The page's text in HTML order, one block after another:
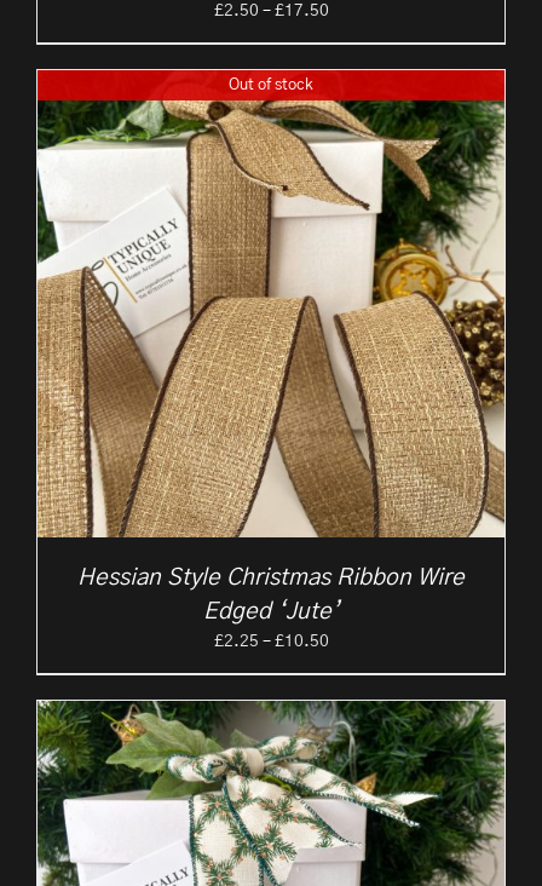
£2.50 – £17.50Price
£17.50
Out of stock
Hessian Style Christmas Ribbon Wire
Edged ‘Jute’
£2.25 – £10.50Price
through
£10.50